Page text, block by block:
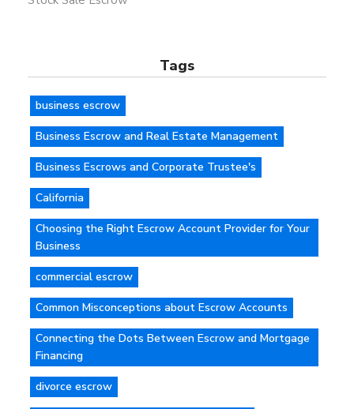
Tags
business escrow
Business Escrow and Real Estate Management
Business Escrows and Corporate Trustee's
California
Choosing the Right Escrow Account Provider for Your
Business
commercial escrow
Common Misconceptions about Escrow Accounts
Connecting the Dots Between Escrow and Mortgage
Financing
divorce escrow